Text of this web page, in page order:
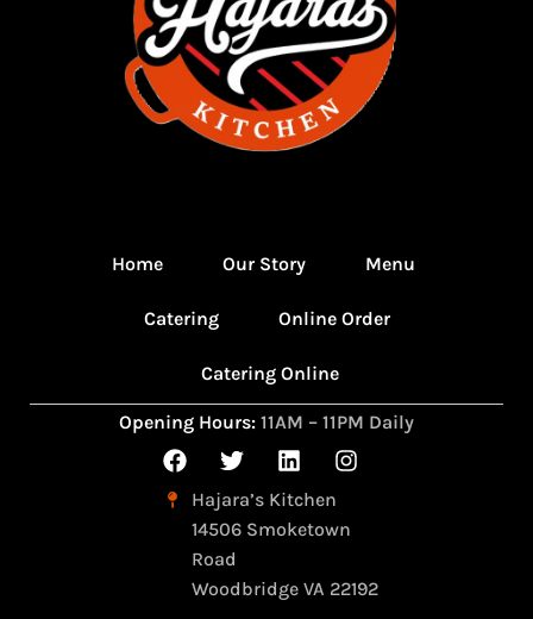
Home Our Story Menu
Catering Online Order
Catering Online
Opening Hours: 11AM – 11PM Daily
Hajara’s Kitchen
14506 Smoketown
Road
Woodbridge VA 22192